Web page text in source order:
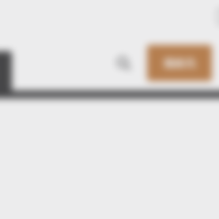
連絡先